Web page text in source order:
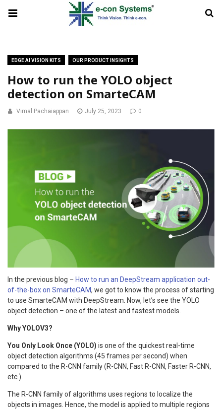
EDGE AI VISION KITS OUR PRODUCT INSIGHTS
How to run the YOLO object
detection on SmarteCAM
Vimal Pachaiappan July 25, 2023 0
In the previous blog – How to run an DeepStream application out-
of-the-box on SmarteCAM, we got to know the process of starting
to use SmarteCAM with DeepStream. Now, let’s see the YOLO
object detection – one of the latest and fastest models.
Why YOLOV3?
You Only Look Once (YOLO) is one of the quickest real-time
object detection algorithms (45 frames per second) when
compared to the R-CNN family (R-CNN, Fast R-CNN, Faster R-CNN,
etc.).
The R-CNN family of algorithms uses regions to localize the
objects in images. Hence, the model is applied to multiple regions